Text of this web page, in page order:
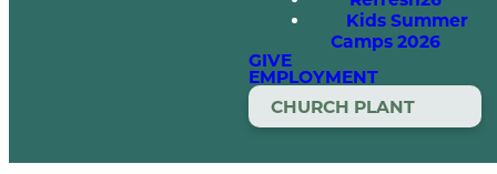
Kids Summer
Camps 2026
GIVE
EMPLOYMENT
CHURCH PLANT